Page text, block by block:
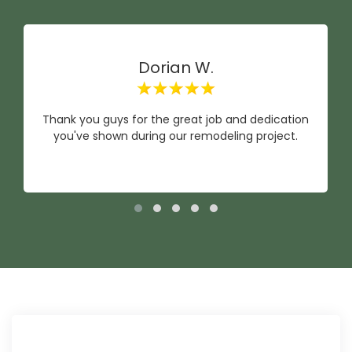
Dorian W.
Thank you guys for the great job and dedication
you've shown during our remodeling project.